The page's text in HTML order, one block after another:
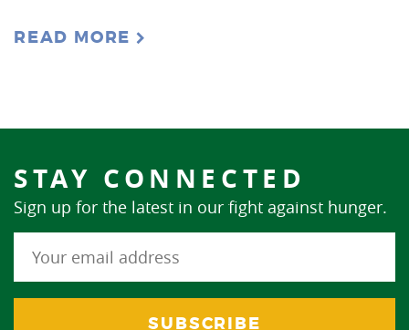
READ MORE
STAY CONNECTED
Sign up for the latest in our fight against hunger.